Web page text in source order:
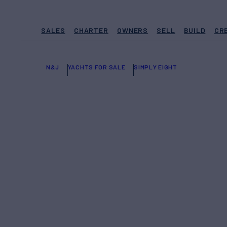
SALES CHARTER OWNERS SELL BUILD
N&J YACHTS FOR SALE SIMPLY EIGHT